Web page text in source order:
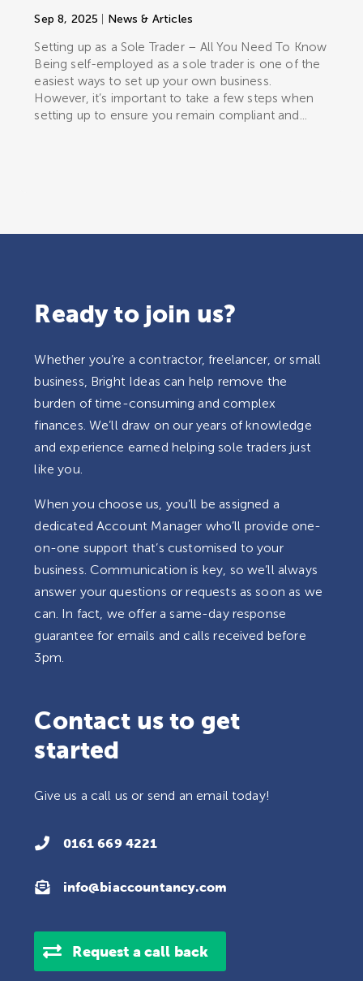
Sep 8, 2025 News & Articles
Setting up as a Sole Trader – All You Need To Know
Being self-employed as a sole trader is one of the
easiest ways to set up your own business.
However, it’s important to take a few steps when
setting up to ensure you remain compliant and...
Ready to join us?
Whether you’re a contractor, freelancer, or small
business, Bright Ideas can help remove the
burden of time-consuming and complex
finances. We’ll draw on our years of knowledge
and experience earned helping sole traders just
like you.
When you choose us, you’ll be assigned a
dedicated Account Manager who’ll provide one-
on-one support that’s customised to your
business. Communication is key, so we’ll always
answer your questions or requests as soon as we
can. In fact, we offer a same-day response
guarantee for emails and calls received before
3pm.
Contact us to get
started
Give us a call us or send an email today!
 0161 669 4221
 info@biaccountancy.com
Request a call back